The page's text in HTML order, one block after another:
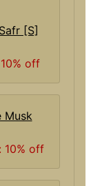
[S]
off
10% off